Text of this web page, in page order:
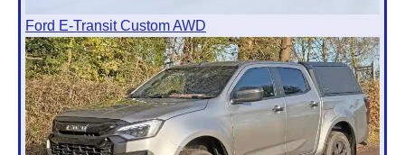
Ford E-Transit Custom AWD